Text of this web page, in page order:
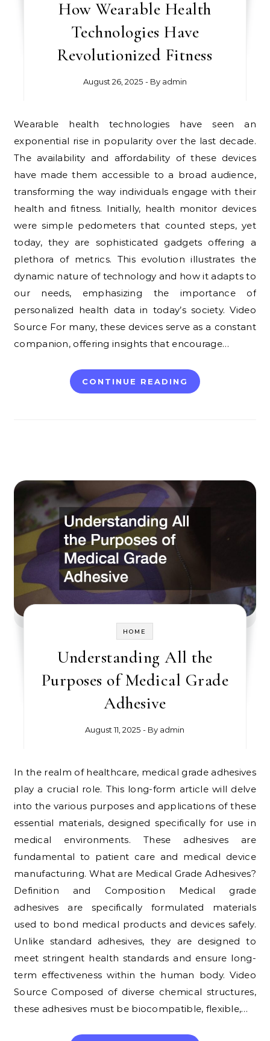
How Wearable Health
Technologies Have
Revolutionized Fitness
August 26, 2025 - By admin
Wearable health technologies have seen an
exponential rise in popularity over the last decade.
The availability and affordability of these devices
have made them accessible to a broad audience,
transforming the way individuals engage with their
health and fitness. Initially, health monitor devices
were simple pedometers that counted steps, yet
today, they are sophisticated gadgets offering a
plethora of metrics. This evolution illustrates the
dynamic nature of technology and how it adapts to
our needs, emphasizing the importance of
personalized health data in today’s society. Video
Source For many, these devices serve as a constant
companion, offering insights that encourage…
CONTINUE READING
HOME
Understanding All the
Purposes of Medical Grade
Adhesive
August 11, 2025 - By admin
In the realm of healthcare, medical grade adhesives
play a crucial role. This long-form article will delve
into the various purposes and applications of these
essential materials, designed specifically for use in
medical environments. These adhesives are
fundamental to patient care and medical device
manufacturing. What are Medical Grade Adhesives?
Definition and Composition Medical grade
adhesives are specifically formulated materials
used to bond medical products and devices safely.
Unlike standard adhesives, they are designed to
meet stringent health standards and ensure long-
term effectiveness within the human body. Video
Source Composed of diverse chemical structures,
these adhesives must be biocompatible, flexible,…